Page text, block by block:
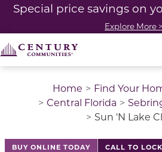
Special price savings on
Explore More >
Home Find Your
Central Florida
Sun 'N Lake
BUY ONLINE TODAY CALL TO
This is a carousel with a large